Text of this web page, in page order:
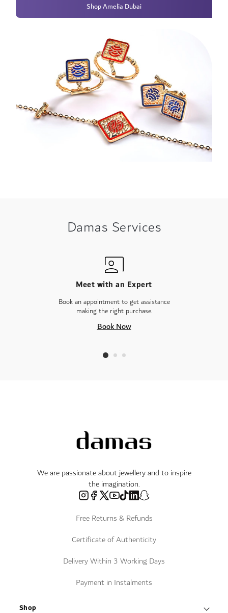
Shop Amelia Dubai
Damas Services
Meet with an Expert
Book an appointment to get assistance
making the right purchase.
Book Now
We are passionate about jewellery and to inspire
the imagination.
Free Returns & Refunds
Certificate of Authenticity
Delivery Within 3 Working Days
Payment in Instalments
Shop